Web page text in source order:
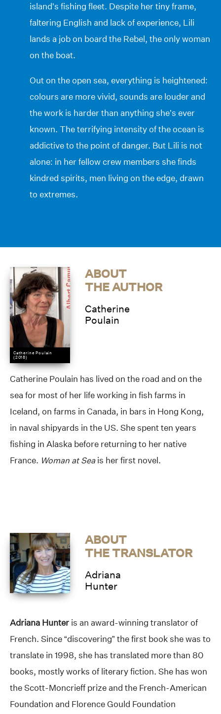
island’s fishing fleet. Despite her tiny frame,
faltering English and lack of experience, Lili
lands a job on board the Rebel, the only woman
on the boat.
Out on the open sea, everything is heightened:
colours are more vivid, sounds are louder and
the work is harder than anything she’s ever
known. The terrifying intensity of the ocean is
addictive to the point of danger. But Lili is not
alone: in her fellow crew members she finds
kindred spirits, men living on the edge, drawn
to extremes.
Catherine Poulain
(2018)
ABOUT
THE AUTHOR
Catherine
Poulain
Catherine Poulain has lived on the road and on the
sea for most of her life working in fish farms in
Iceland, on farms in Canada, in bars in Hong Kong,
in naval shipyards in the US. She spent ten years
fishing in Alaska before returning to her native
France. Woman at Seais her first novel.
ABOUT
THE TRANSLATOR
Adriana
Hunter
Adriana Hunter is an award-winning translator of
French. Since “discovering” the first book she was to
translate in 1998, she has translated more than 80
books, mostly works of literary fiction. She has won
the Scott-Moncrieff prize and the French-American
Foundation and Florence Gould Foundation